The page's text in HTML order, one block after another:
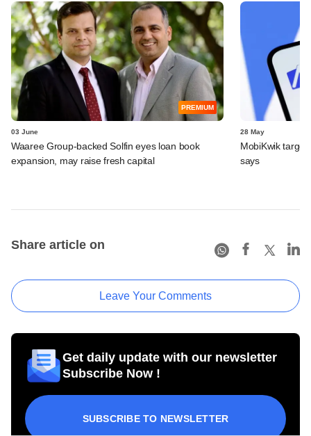
PREMIUM
03 June
Waaree Group-backed Solfin eyes loan book
expansion, may raise fresh capital
28 May
MobiKwik
says
Share article on
Leave Your Comments
Get daily update with our newsletter
Subscribe Now !
SUBSCRIBE TO NEWSLETTER